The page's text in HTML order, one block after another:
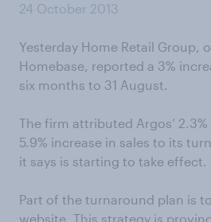
24 October 2013
Yesterday Home Retail Group,
Homebase, reported a 3%
six months to 31 August.
The firm attributed Argos’ 2.3%
5.9% increase in sales to its
it says is starting to take effect.
Part of the turnaround plan is
website. This strategy is